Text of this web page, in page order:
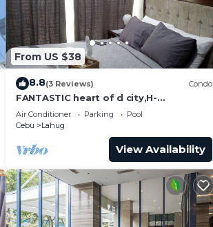
From US $38
8.8(3 Reviews) Condo
FANTASTIC heart of d city,H-
END,AFFDBLE/Spacious/NR AYALA CNTR
F/FURNSD-LOW RATE
Air Conditioner Parking
Pool
Cebu
Lahug
View Availability